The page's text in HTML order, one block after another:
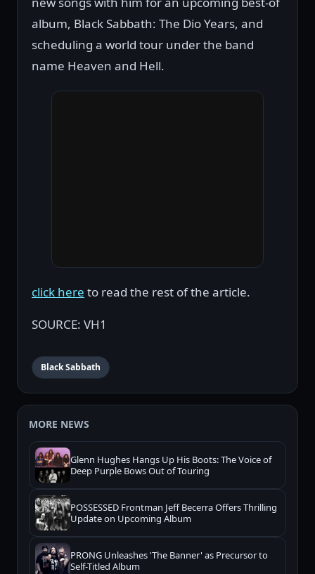
album, Black Sabbath: The Dio Years, and
scheduling a world tour under the band
name Heaven and Hell.
click here to read the rest of the article.
SOURCE: VH1
Black Sabbath
MORE NEWS
Glenn Hughes Hangs Up His Boots: The Voice of
Deep Purple Bows Out of Touring
POSSESSED Frontman Jeff Becerra Offers Thrilling
Update on Upcoming Album
PRONG Unleashes 'The Banner' as Precursor to
Self-Titled Album